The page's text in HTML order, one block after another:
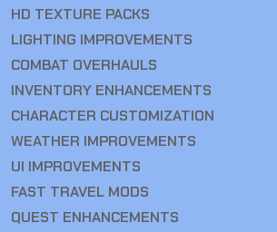
HD TEXTURE PACKS
LIGHTING IMPROVEMENTS
COMBAT OVERHAULS
INVENTORY ENHANCEMENTS
CHARACTER CUSTOMIZATION
WEATHER IMPROVEMENTS
UI IMPROVEMENTS
FAST TRAVEL MODS
QUEST ENHANCEMENTS